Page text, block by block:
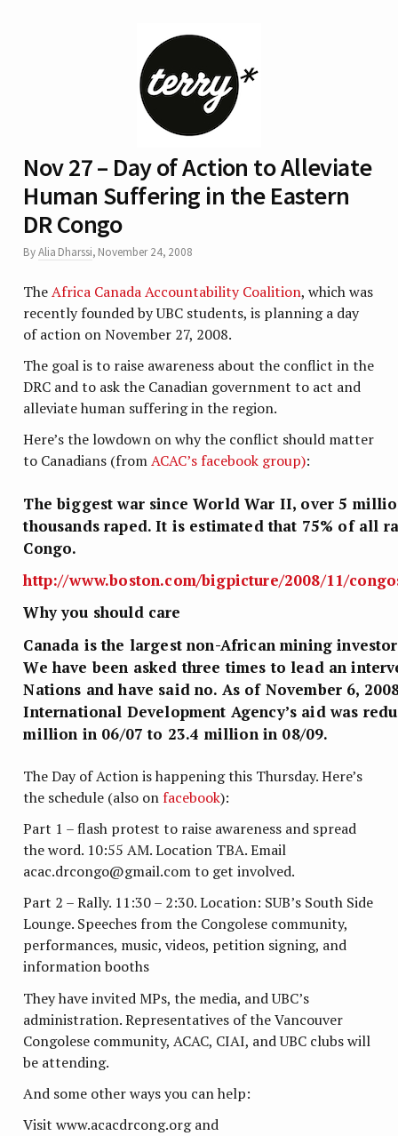
Nov 27 – Day of Action to Alleviate
Human Suffering in the Eastern
DR Congo
ByAlia Dharssi, November 24, 2008
TheAfrica Canada Accountability Coalition, which was
recently founded by UBC students, is planning a day
of action on November 27, 2008.
The goal is to raise awareness about the conflict in the
DRC and to ask the Canadian government to act and
alleviate human suffering in the region.
Here’s the lowdown on why the conflict should matter
to Canadians (fromACAC’s facebook group):
The biggest war since World War II, over 5
thousands raped. It is estimated that 75% of all
Congo.
http://www.boston.com/bigpicture/2008/11/
Why you should care
Canada is the largest non-African mining
We have been asked three times to lead an
Nations and have said no. As of November 6,
International Development Agency’s aid was
million in 06/07 to 23.4 million in 08/09.
The Day of Action is happening this Thursday. Here’s
the schedule (also on facebook):
Part 1 – flash protest to raise awareness and spread
the word. 10:55 AM. Location TBA. Email
acac.drcongo@gmail.com to get involved.
Part 2 – Rally. 11:30 – 2:30. Location: SUB’s South Side
Lounge. Speeches from the Congolese community,
performances, music, videos, petition signing, and
information booths
They have invited MPs, the media, and UBC’s
administration. Representatives of the Vancouver
Congolese community, ACAC, CIAI, and UBC clubs will
be attending.
And some other ways you can help:
Visit www.acacdrcong.org and